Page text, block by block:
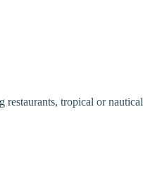
tropical or